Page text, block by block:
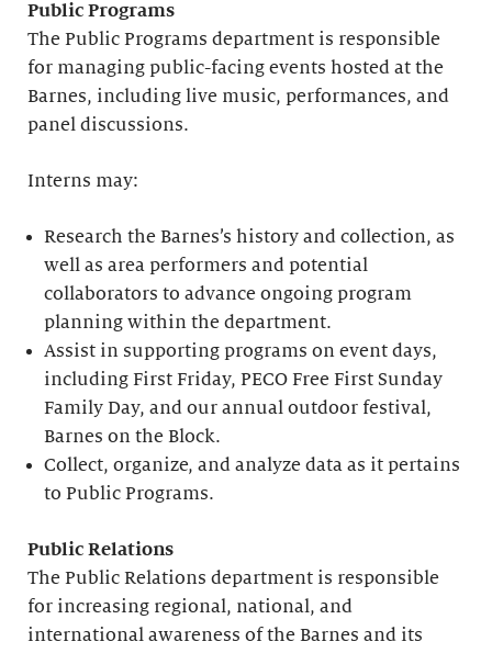
Public Programs
The Public Programs department is responsible
for managing public-facing events hosted at the
Barnes, including live music, performances, and
panel discussions.
Interns may:
Research the Barnes’s history and collection, as
well as area performers and potential
collaborators to advance ongoing program
planning within the department.
Assist in supporting programs on event days,
including First Friday, PECO Free First Sunday
Family Day, and our annual outdoor festival,
Barnes on the Block.
Collect, organize, and analyze data as it pertains
to Public Programs.
Public Relations
The Public Relations department is responsible
for increasing regional, national, and
international awareness of the Barnes and its